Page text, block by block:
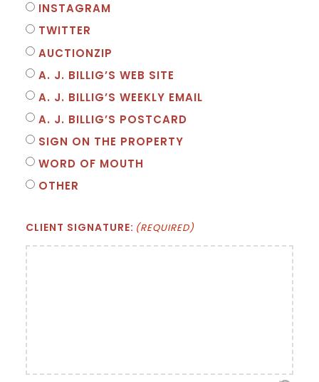
INSTAGRAM
TWITTER
AUCTIONZIP
A. J. BILLIG’S WEB SITE
A. J. BILLIG’S WEEKLY EMAIL
A. J. BILLIG’S POSTCARD
SIGN ON THE PROPERTY
WORD OF MOUTH
OTHER
CLIENT SIGNATURE: (REQUIRED)